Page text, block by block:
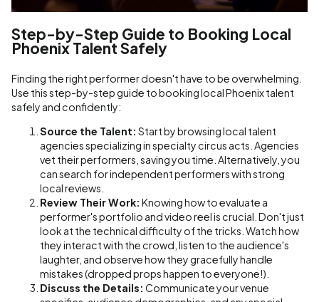
Step-by-Step Guide to Booking Local
Phoenix Talent Safely
Finding the right performer doesn't have to be overwhelming.
Use this step-by-step guide to booking local Phoenix talent
safely and confidently:
Source the Talent: Start by browsing local talent
agencies specializing in specialty circus acts. Agencies
vet their performers, saving you time. Alternatively, you
can search for independent performers with strong
local reviews.
Review Their Work: Knowing how to evaluate a
performer's portfolio and video reel is crucial. Don't just
look at the technical difficulty of the tricks. Watch how
they interact with the crowd, listen to the audience's
laughter, and observe how they gracefully handle
mistakes (dropped props happen to everyone!).
Discuss the Details: Communicate your venue